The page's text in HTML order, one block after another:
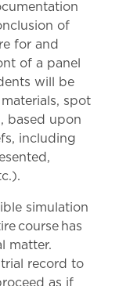
of
for and
of a panel
will be
spot
based upon
including
simulation
course has
matter.
record to
as if